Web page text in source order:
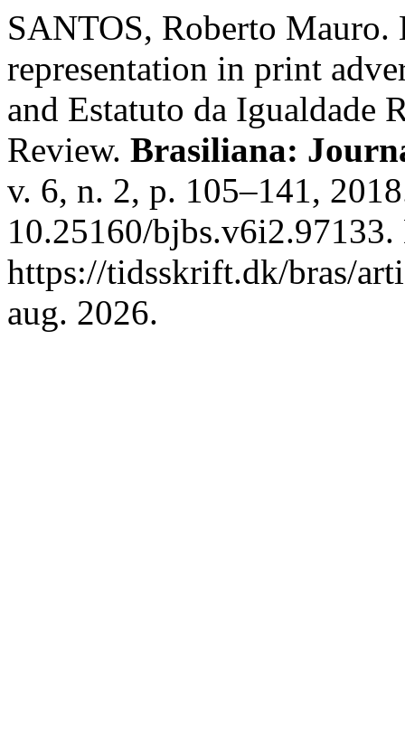
SANTOS, Roberto
representation in print
and Estatuto da Igualdade
Review. Brasiliana:
v. 6, n. 2, p. 105–141,
10.25160/
https://tidsskrift.dk/bras/
aug. 2026.